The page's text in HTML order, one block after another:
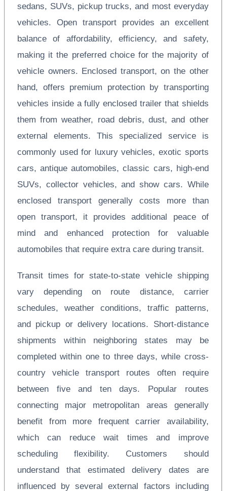
sedans, SUVs, pickup trucks, and most everyday
vehicles. Open transport provides an excellent
balance of affordability, efficiency, and safety,
making it the preferred choice for the majority of
vehicle owners. Enclosed transport, on the other
hand, offers premium protection by transporting
vehicles inside a fully enclosed trailer that shields
them from weather, road debris, dust, and other
external elements. This specialized service is
commonly used for luxury vehicles, exotic sports
cars, antique automobiles, classic cars, high-end
SUVs, collector vehicles, and show cars. While
enclosed transport generally costs more than
open transport, it provides additional peace of
mind and enhanced protection for valuable
automobiles that require extra care during transit.
Transit times for state-to-state vehicle shipping
vary depending on route distance, carrier
schedules, weather conditions, traffic patterns,
and pickup or delivery locations. Short-distance
shipments within neighboring states may be
completed within one to three days, while cross-
country vehicle transport routes often require
between five and ten days. Popular routes
connecting major metropolitan areas generally
benefit from more frequent carrier availability,
which can reduce wait times and improve
scheduling flexibility. Customers should
understand that estimated delivery dates are
influenced by several external factors including